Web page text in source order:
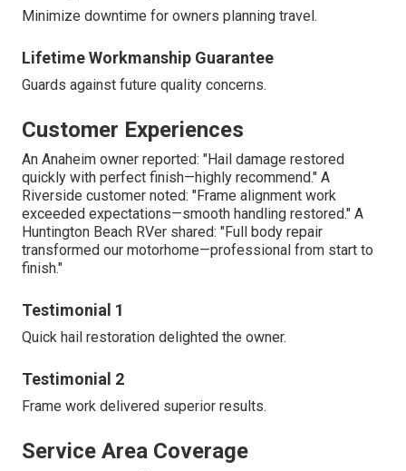
Minimize downtime for owners planning travel.
Lifetime Workmanship Guarantee
Guards against future quality concerns.
Customer Experiences
An Anaheim owner reported: "Hail damage restored
quickly with perfect finish—highly recommend." A
Riverside customer noted: "Frame alignment work
exceeded expectations—smooth handling restored." A
Huntington Beach RVer shared: "Full body repair
transformed our motorhome—professional from start to
finish."
Testimonial 1
Quick hail restoration delighted the owner.
Testimonial 2
Frame work delivered superior results.
Service Area Coverage